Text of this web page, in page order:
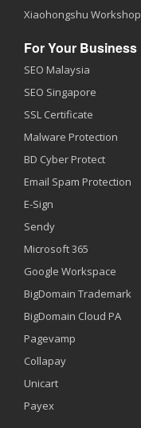
Xiaohongshu Workshop
For Your Business
SEO Malaysia
SEO Singapore
SSL Certificate
Malware Protection
BD Cyber Protect
Email Spam Protection
E-Sign
Sendy
Microsoft 365
Google Workspace
BigDomain Trademark
BigDomain Cloud PA
Pagevamp
Collapay
Unicart
Payex